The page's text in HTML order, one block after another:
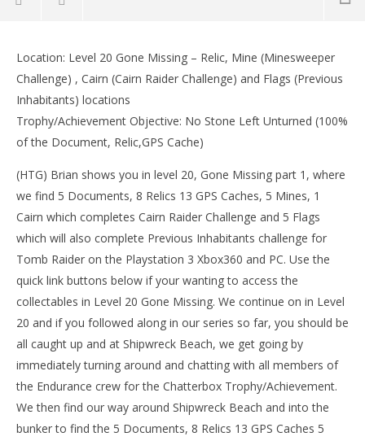
Tomb Raider: Gone Missing pt 1 – All Collectables
(Documents, Relics, GPS Caches & Challenges) – HTG
March
14,
2013
(HTG)
Location: Level 20 Gone Missing – Relic, Mine (Minesweeper
Challenge) , Cairn (Cairn Raider Challenge) and Flags (Previous
Inhabitants) locations
Trophy/Achievement Objective: No Stone Left Unturned (100%
of the Document, Relic,GPS Cache)
(HTG) Brian shows you in level 20, Gone Missing part 1, where
we find 5 Documents, 8 Relics 13 GPS Caches, 5 Mines, 1
Cairn which completes Cairn Raider Challenge and 5 Flags
which will also complete Previous Inhabitants challenge for
Tomb Raider on the Playstation 3 Xbox360 and PC. Use the
quick link buttons below if your wanting to access the
collectables in Level 20 Gone Missing. We continue on in Level
20 and if you followed along in our series so far, you should be
all caught up and at Shipwreck Beach, we get going by
immediately turning around and chatting with all members of
the Endurance crew for the Chatterbox Trophy/Achievement.
We then find our way around Shipwreck Beach and into the
bunker to find the 5 Documents, 8 Relics 13 GPS Caches 5